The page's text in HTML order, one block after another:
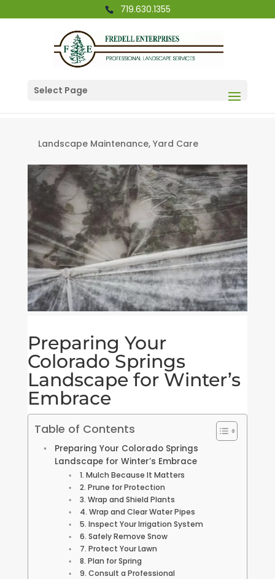
719.630.1355
Select Page
Landscape Maintenance, Yard Care
Preparing Your
Colorado Springs
Landscape for Winter’s
Embrace
Table of Contents
Preparing Your Colorado Springs
Landscape for Winter’s Embrace
1. Mulch Because It Matters
2. Prune for Protection
3. Wrap and Shield Plants
4. Wrap and Clear Water Pipes
5. Inspect Your Irrigation System
6. Safely Remove Snow
7. Protect Your Lawn
8. Plan for Spring
9. Consult a Professional